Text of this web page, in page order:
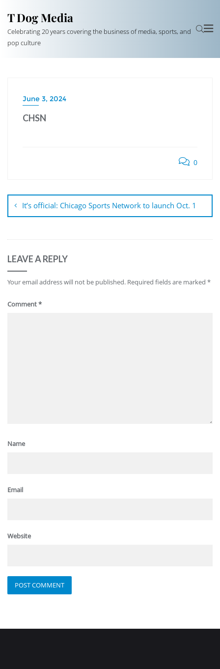
T Dog Media
Celebrating 20 years covering the business of media, sports, and
pop culture
June 3, 2024
CHSN
0
navigation
It’s official: Chicago Sports Network to launch Oct. 1
LEAVE A REPLY
Your email address will not be published. Required fields are marked *
Comment*
Name
Email
Website